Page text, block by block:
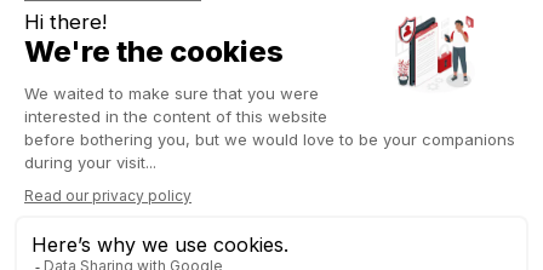
Top 5 Open Source ERP
ERP Integration
ERP Consulting
ERP Project
ERP System
Odoo ERP for insurance industry
Odoo ERP for Logistics Industry
Odoo ERP for cannabis/CBD Industry